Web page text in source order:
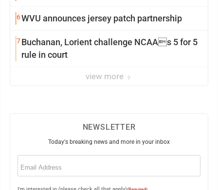
6WVU announces jersey patch partnership
7Buchanan, Lorient challenge NCAAs 5 for 5
rule in court
view more
NEWSLETTER
Today's breaking news and more in your inbox
Email